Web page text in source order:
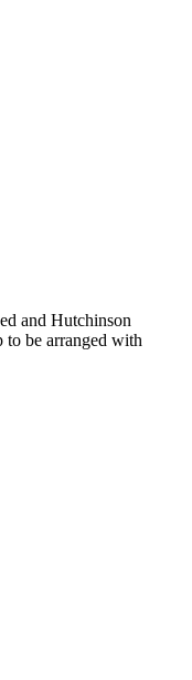
and Hutchinson
be arranged with